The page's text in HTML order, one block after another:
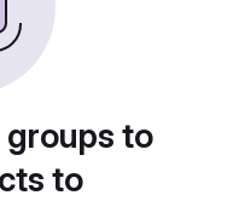
groups to
to